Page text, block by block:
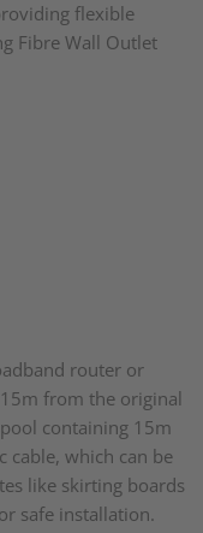
flexible
Fibre Wall Outlet
router or
from the original
containing 15m
cable, which can be
like skirting boards
safe installation.